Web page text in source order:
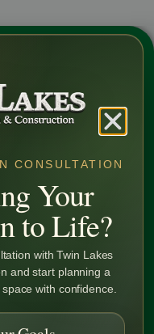
components per
— installing
with existing
of specified plant
scope
75+
Years of
Experience
CONSULTATION
Your
to Life?
with Twin Lakes
and start planning a
with confidence.